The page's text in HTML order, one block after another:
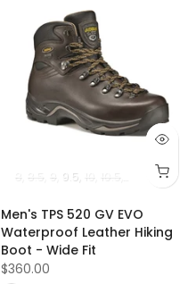
8 8.5 9 9.5 10 10.5 12
Men's TPS 520 GV EVO
Waterproof Leather Hiking
Boot - Wide Fit
$360.00